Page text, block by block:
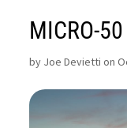
MICRO-
by Joe Devietti on